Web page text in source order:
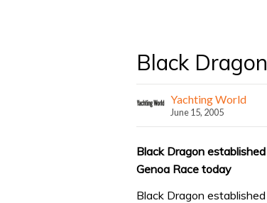
Black
Yachting World
June 15, 2005
Black Dragon
Genoa Race today
Black Dragon